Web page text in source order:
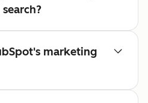
marketing